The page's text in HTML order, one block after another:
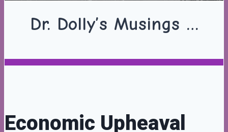
Dr. Dolly’s Musings …
Economic Upheaval